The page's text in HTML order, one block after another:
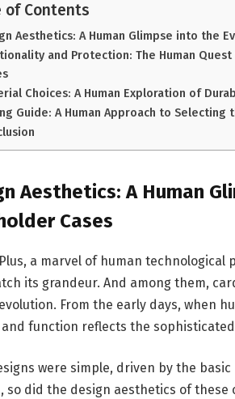
of Contents
Aesthetics: A Human Glimpse into the
and Protection: The Human
Choices: A Human Exploration of
Guide: A Human Approach to Selecting
Aesthetics: A Human
Cases
a marvel of human
its grandeur. And among them,
From the early days, when
function reflects the
were simple, driven by the
so did the design aesthetics of